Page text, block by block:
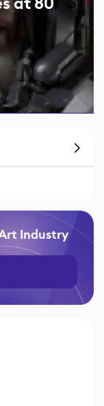
Industry